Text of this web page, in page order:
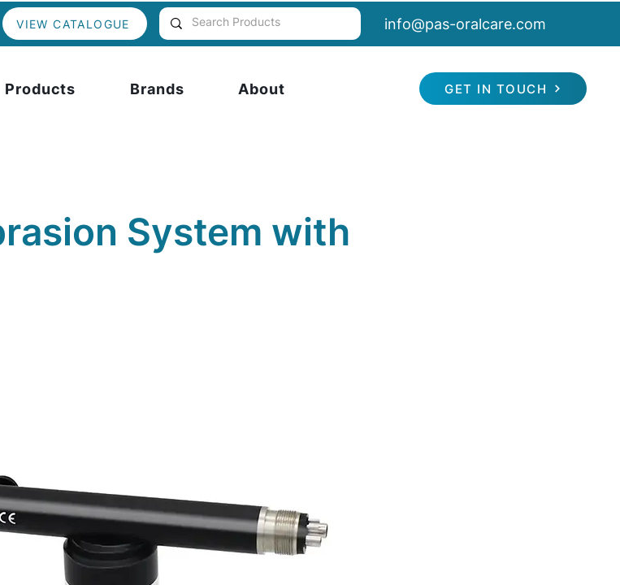
VIEW CATALOGUE info@pas-oralcare.com
Products Brands About GET IN TOUCH
System with